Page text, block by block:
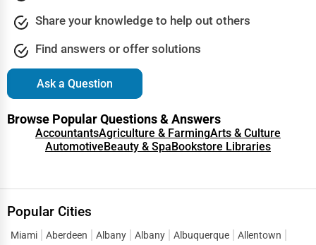
Share your knowledge to help out others
Find answers or offer solutions
Ask a Question
Browse Popular Questions & Answers
AccountantsAgriculture & FarmingArts & Culture
AutomotiveBeauty & SpaBookstore Libraries
Popular Cities
Miami Aberdeen Albany Albany Albuquerque
Allentown